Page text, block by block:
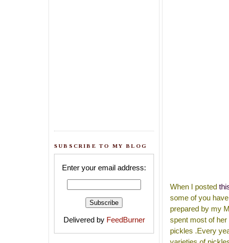
SUBSCRIBE TO MY BLOG
Enter your email address:
Delivered by FeedBurner
When I posted
some of you
prepared by my
spent most of
pickles .Every